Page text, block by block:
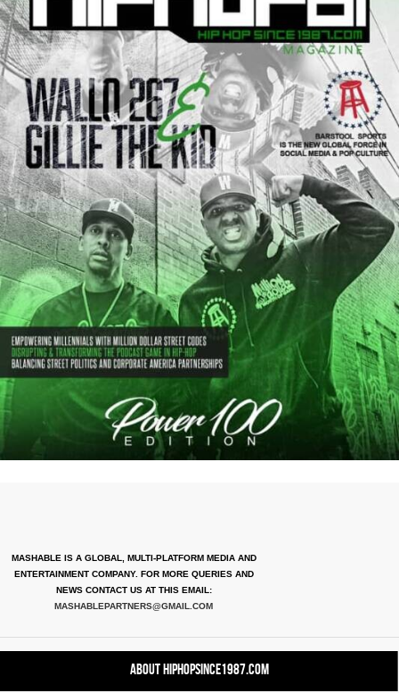
MASHABLE IS A GLOBAL, MULTI-PLATFORM MEDIA AND
ENTERTAINMENT COMPANY. FOR MORE QUERIES AND
NEWS CONTACT US AT THIS EMAIL:
MASHABLEPARTNERS@GMAIL.COM
About HipHopSince1987.com